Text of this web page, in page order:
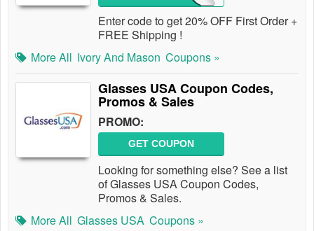
Enter code to get 20% OFF First Order +
FREE Shipping !
More All Ivory And Mason Coupons »
Glasses USA Coupon Codes,
Promos & Sales
PROMO:
GET COUPON
Looking for something else? See a list
of Glasses USA Coupon Codes,
Promos & Sales.
More All Glasses USA Coupons »